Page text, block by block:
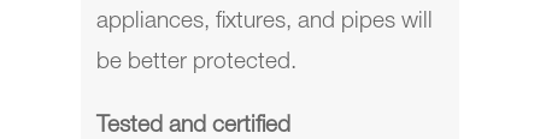
appliances, fixtures, and pipes will
be better protected.
Tested and certified